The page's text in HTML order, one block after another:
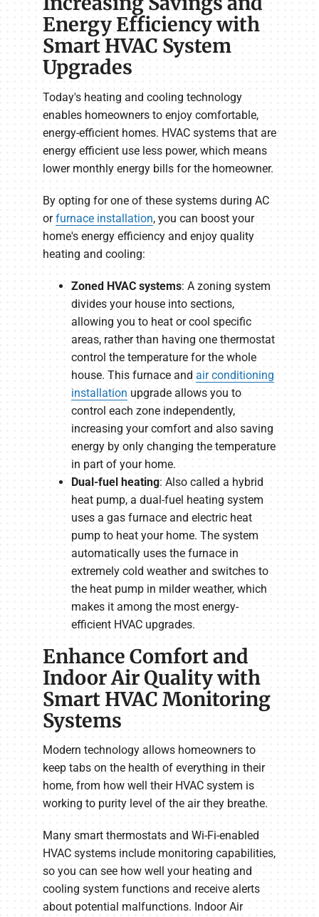
Energy Efficiency with
Smart HVAC System
Upgrades
Today's heating and cooling technology
enables homeowners to enjoy comfortable,
energy-efficient homes. HVAC systems that are
energy efficient use less power, which means
lower monthly energy bills for the homeowner.
By opting for one of these systems during AC
orfurnace installation, you can boost your
home's energy efficiency and enjoy quality
heating and cooling:
Zoned HVAC systems: A zoning system
divides your house into sections,
allowing you to heat or cool specific
areas, rather than having one thermostat
control the temperature for the whole
house. This furnace and air conditioning
installation upgrade allows you to
control each zone independently,
increasing your comfort and also saving
energy by only changing the temperature
in part of your home.
Dual-fuel heating: Also called a hybrid
heat pump, a dual-fuel heating system
uses a gas furnace and electric heat
pump to heat your home. The system
automatically uses the furnace in
extremely cold weather and switches to
the heat pump in milder weather, which
makes it among the most energy-
efficient HVAC upgrades.
Enhance Comfort and
Indoor Air Quality with
Smart HVAC Monitoring
Systems
Modern technology allows homeowners to
keep tabs on the health of everything in their
home, from how well their HVAC system is
working to purity level of the air they breathe.
Many smart thermostats and Wi-Fi-enabled
HVAC systems include monitoring capabilities,
so you can see how well your heating and
cooling system functions and receive alerts
about potential malfunctions. Indoor Air